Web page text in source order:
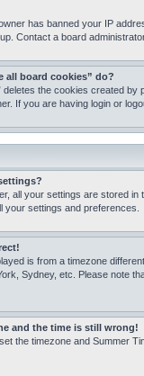
has banned your IP
Contact a board
all board cookies” do?
deletes the cookies created
If you are having login or
all your settings are stored
your settings and preferences.
is from a timezone
Sydney, etc. Please note
and the time is still wrong!
the timezone and Summer